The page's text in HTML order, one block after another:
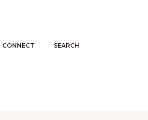
CONNECT SEARCH